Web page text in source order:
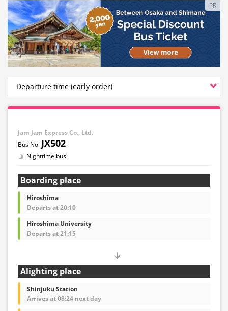
PR
Jam Jam Express Co., Ltd.
JX502
Nighttime bus
Boarding place
Hiroshima
Departs at 20:10
Hiroshima University
Departs at 21:15
Alighting place
Shinjuku Station
Arrives at 08:24 next day